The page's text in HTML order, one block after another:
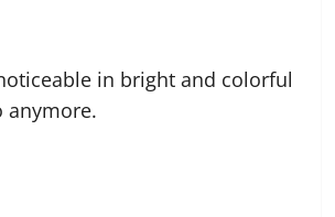
in bright and colorful
anymore.